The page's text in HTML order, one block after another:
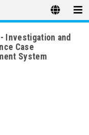
- Investigation and
Case
System